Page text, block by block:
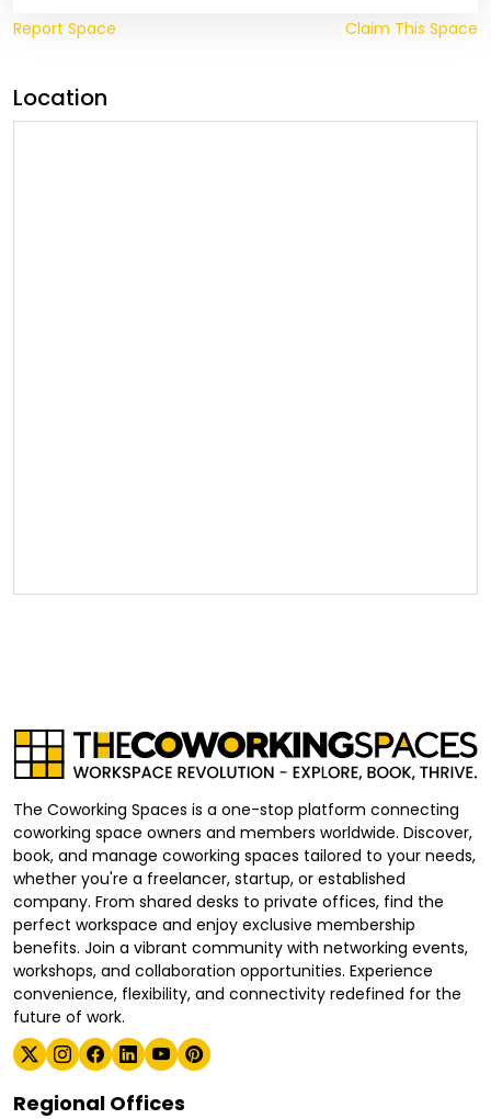
Report Space Claim This Space
Location
The Coworking Spaces is a one-stop platform connecting
coworking space owners and members worldwide. Discover,
book, and manage coworking spaces tailored to your needs,
whether you're a freelancer, startup, or established
company. From shared desks to private offices, find the
perfect workspace and enjoy exclusive membership
benefits. Join a vibrant community with networking events,
workshops, and collaboration opportunities. Experience
convenience, flexibility, and connectivity redefined for the
future of work.
Regional Offices